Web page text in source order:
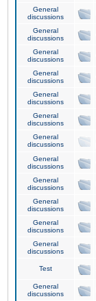
General
discussions
General
discussions
General
discussions
General
discussions
General
discussions
General
discussions
General
discussions
General
discussions
General
discussions
General
discussions
General
discussions
General
discussions
Test
General
discussions